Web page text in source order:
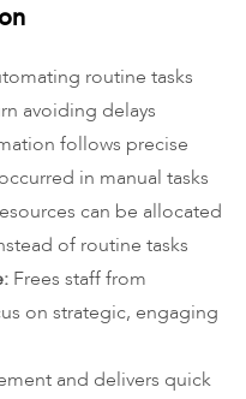
routine tasks
avoiding delays
follows precise
in manual tasks
can be allocated
of routine tasks
Frees staff from
on strategic, engaging
and delivers quick